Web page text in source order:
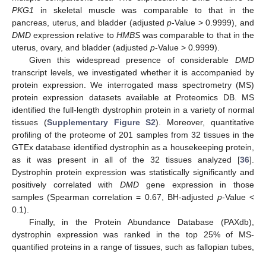
PKG1 in skeletal muscle was comparable to that in the
pancreas, uterus, and bladder (adjustedp-Value > 0.9999), and
DMD expression relative to HMBSwas comparable to that in the
uterus, ovary, and bladder (adjusted p-Value > 0.9999).
Given this widespread presence of considerable DMD
transcript levels, we investigated whether it is accompanied by
protein expression. We interrogated mass spectrometry (MS)
protein expression datasets available at Proteomics DB. MS
identified the full-length dystrophin protein in a variety of normal
tissues (Supplementary Figure S2). Moreover, quantitative
profiling of the proteome of 201 samples from 32 tissues in the
GTEx database identified dystrophin as a housekeeping protein,
as it was present in all of the 32 tissues analyzed [36].
Dystrophin protein expression was statistically significantly and
positively correlated withDMD gene expression in those
samples (Spearman correlation = 0.67, BH-adjusted p-Value <
0.1).
Finally, in the Protein Abundance Database (PAXdb),
dystrophin expression was ranked in the top 25% of MS-
quantified proteins in a range of tissues, such as fallopian tubes,